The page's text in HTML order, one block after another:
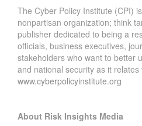
The Cyber Policy Institute (CPI)
nonpartisan organization; think
publisher dedicated to being a
officials, business executives,
stakeholders who want to better
and national security as it
www.cyberpolicyinstitute.org
About Risk Insights Media
N
F
L
U
E
N
C